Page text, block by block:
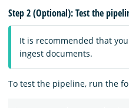
Step 2 (Optional): Test the
It is recommended that
ingest documents.
To test the pipeline, run the